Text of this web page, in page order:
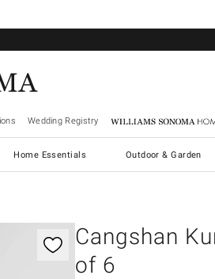
Wedding Registry Williams Sonoma Home
Home Essentials Outdoor & Garden
Cangshan
of 6